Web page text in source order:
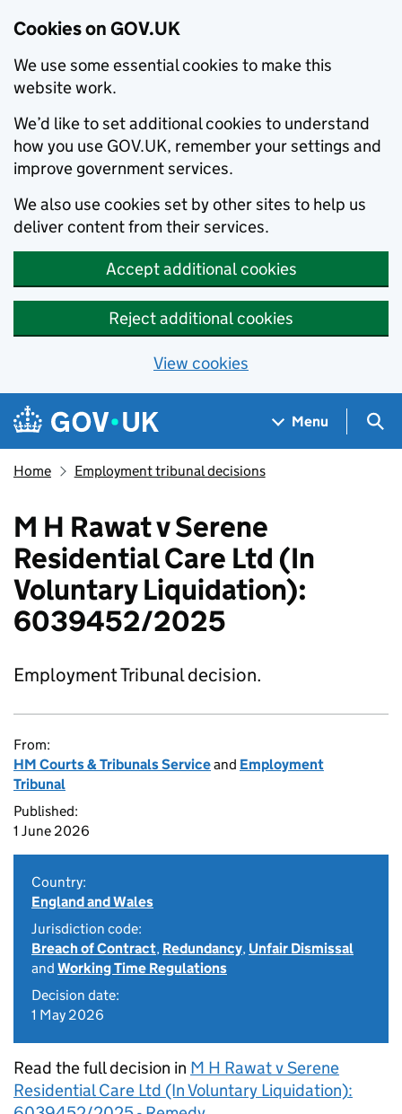
Cookies on GOV.UK
We use some essential cookies to make this
website work.
We’d like to set additional cookies to understand
how you use GOV.UK, remember your settings and
improve government services.
We also use cookies set by other sites to help us
deliver content from their services.
Accept additional cookies
Reject additional cookies
View cookies
Skip to main content
Navigation menu
Menu
Home Employment tribunal decisions
M H Rawat v Serene
Residential Care Ltd (In
Voluntary Liquidation):
6039452/2025
Employment Tribunal decision.
From:
HM Courts & Tribunals Serviceand Employment
Tribunal
Published:
1 June 2026
Country:
England and Wales
Jurisdiction code:
Breach of Contract, Redundancy, Unfair Dismissal
and Working Time Regulations
Decision date:
1 May 2026
Read the full decision in M H Rawat v Serene
Residential Care Ltd (In Voluntary Liquidation):